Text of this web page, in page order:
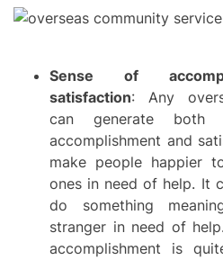
Sense of
satisfaction: Any
can generate
accomplishment and
make people happier
ones in need of help. It
do something
stranger in need of
accomplishment is